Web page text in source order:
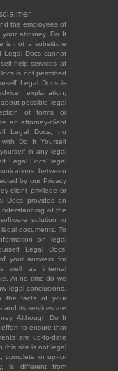
the employees of
your attorney. Do It
is not a substitute
Legal Docs cannot
help services at
is not permitted
Legal Docs is
explanation,
possible legal
of forms or
an attorney-client
Legal Docs, no
with Do It Yourself
in any legal
Legal Docs' legal
between
by our Privacy
client privilege or
Docs provides an
of the
solution to
documents. To
on legal
Legal Docs'
your answers for
well as internal
At no time do we
legal conclusions,
the facts of your
and its services are
Although Do It
effort to ensure that
are up-to-date
this site is not legal
complete or up-to-
is different from